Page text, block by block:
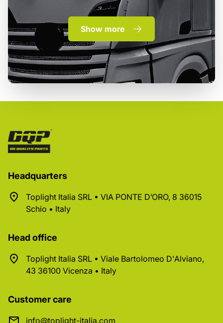
Show more
Headquarters
Toplight Italia SRL • VIA PONTE D’ORO, 8 36015
Schio • Italy
Head office
Toplight Italia SRL • Viale Bartolomeo D'Alviano,
43 36100 Vicenza • Italy
Customer care
info@toplight-italia.com